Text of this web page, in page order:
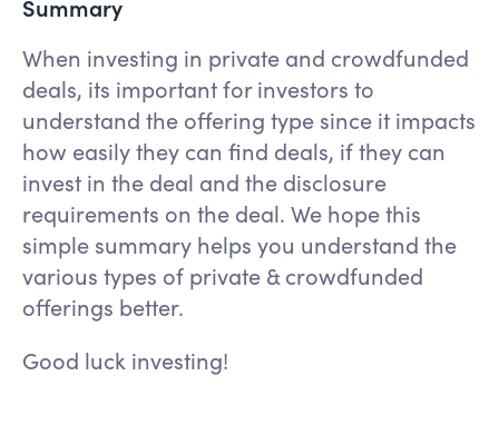
When investing in private and crowdfunded
deals, its important for investors to
understand the offering type since it impacts
how easily they can find deals, if they can
invest in the deal and the disclosure
requirements on the deal. We hope this
simple summary helps you understand the
various types of private & crowdfunded
offerings better.
Good luck investing!